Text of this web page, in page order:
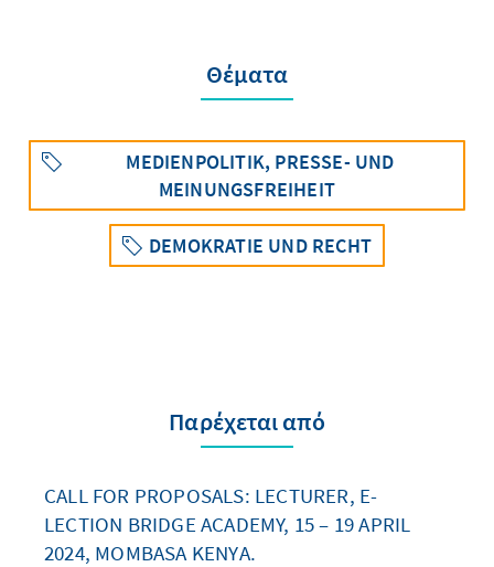
Θέματα
MEDIENPOLITIK, PRESSE- UND
MEINUNGSFREIHEIT
DEMOKRATIE UND RECHT
Παρέχεται από
CALL FOR PROPOSALS: LECTURER, E-
LECTION BRIDGE ACADEMY, 15 – 19 APRIL
2024, MOMBASA KENYA.